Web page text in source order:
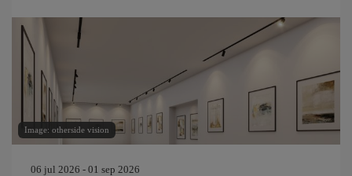
Image: otherside vision
06 jul 2026 - 01 sep 2026